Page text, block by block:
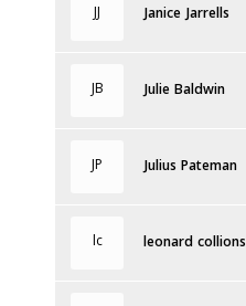
JJ Janice Jarrells
JB Julie Baldwin
JP Julius Pateman
lc leonard collions